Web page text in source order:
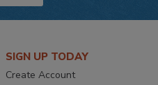
SIGN UP TODAY
Create Account